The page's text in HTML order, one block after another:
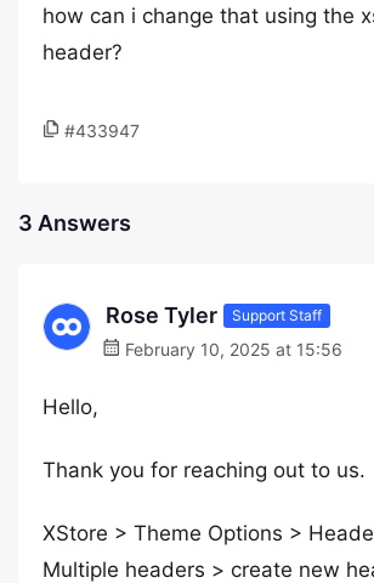
how can i change that using the
header?
#433947
3 Answers
Rose Tyler Support Staff
February 10, 2025 at 15:56
Hello,
Thank you for reaching out to us.
XStore > Theme Options >
Multiple headers > create new